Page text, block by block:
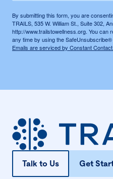
By submitting this form, you are
TRAILS, 535 W. William St., Suite 302,
http://www.trailstowellness.org. You
any time by using the SafeUnsubscribe®
Emails are serviced by Constant Contact.
Talk to Us Get